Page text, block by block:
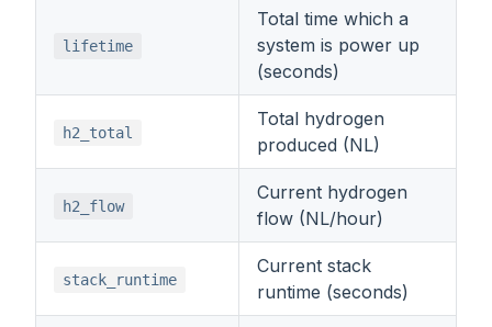
lifetime
Total time which a
system is power up
(seconds)
h2_total
Total hydrogen
produced (NL)
h2_flow
Current hydrogen
flow (NL/hour)
stack_runtime
Current stack
runtime (seconds)